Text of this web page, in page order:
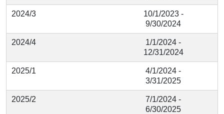
2024/3
10/1/2023 -
9/30/2024
2024/4
1/1/2024 -
12/31/2024
2025/1
4/1/2024 -
3/31/2025
2025/2
7/1/2024 -
6/30/2025